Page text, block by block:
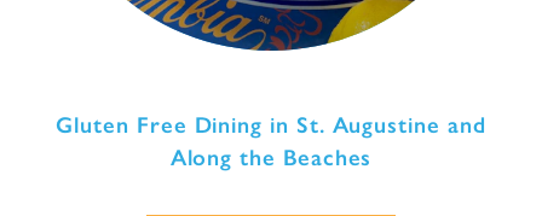
Gluten Free Dining in St. Augustine and
Along the Beaches